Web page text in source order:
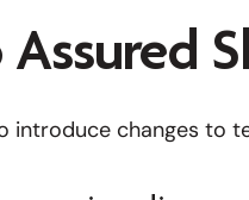
Assured
introduce changes to